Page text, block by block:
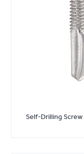
Self-Drilling